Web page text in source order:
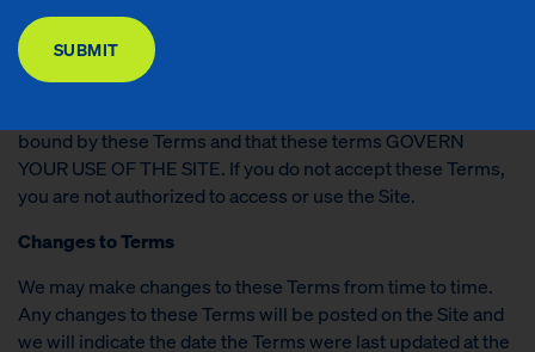
made available to you by ROBIN HOOD (collectively, the
“ Site”). These Terms shall apply and become binding upon
your USE OF the site.
bound by these Terms and that these terms GOVERN
YOUR USE OF THE SITE. If you do not accept these Terms,
you are not authorized to access or use the Site.
Changes to Terms
We may make changes to these Terms from time to time.
Any changes to these Terms will be posted on the Site and
we will indicate the date the Terms were last updated at the
SUBMIT